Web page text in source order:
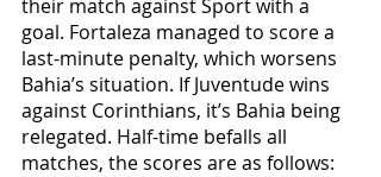
their match against Sport with a
goal. Fortaleza managed to score a
last-minute penalty, which worsens
Bahia’s situation. If Juventude wins
against Corinthians, it’s Bahia being
relegated. Half-time befalls all
matches, the scores are as follows: